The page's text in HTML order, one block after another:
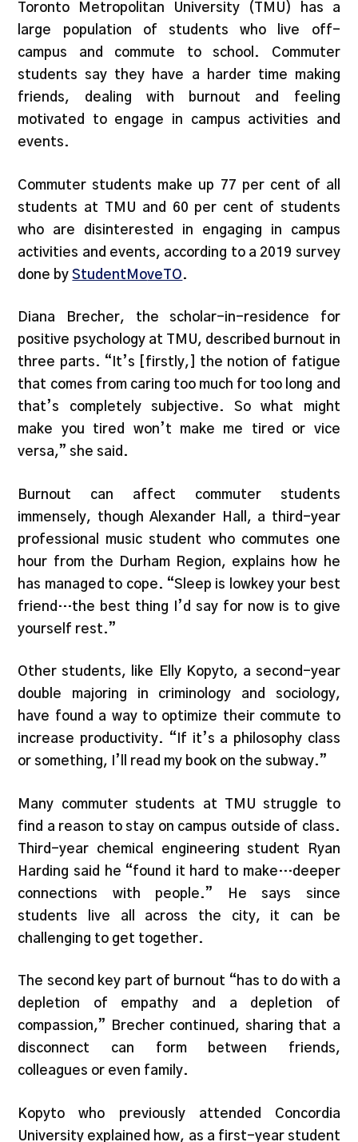
Toronto Metropolitan University (TMU) has a
large population of students who live off-
campus and commute to school. Commuter
students say they have a harder time making
friends, dealing with burnout and feeling
motivated to engage in campus activities and
events.
Commuter students make up 77 per cent of all
students at TMU and 60 per cent of students
who are disinterested in engaging in campus
activities and events, according to a 2019 survey
done byStudentMoveTO.
Diana Brecher, the scholar-in-residence for
positive psychology at TMU, described burnout in
three parts. “It’s [firstly,] the notion of fatigue
that comes from caring too much for too long and
that’s completely subjective. So what might
make you tired won’t make me tired or vice
versa,” she said.
Burnout can affect commuter students
immensely, though Alexander Hall, a third-year
professional music student who commutes one
hour from the Durham Region, explains how he
has managed to cope. “Sleep is lowkey your best
friend…the best thing I’d say for now is to give
yourself rest.”
Other students, like Elly Kopyto, a second-year
double majoring in criminology and sociology,
have found a way to optimize their commute to
increase productivity. “If it’s a philosophy class
or something, I’ll read my book on the subway.”
Many commuter students at TMU struggle to
find a reason to stay on campus outside of class.
Third-year chemical engineering student Ryan
Harding said he “found it hard to make…deeper
connections with people.” He says since
students live all across the city, it can be
challenging to get together.
The second key part of burnout “has to do with a
depletion of empathy and a depletion of
compassion,” Brecher continued, sharing that a
disconnect can form between friends,
colleagues or even family.
Kopyto who previously attended Concordia
University explained how, as a first-year student